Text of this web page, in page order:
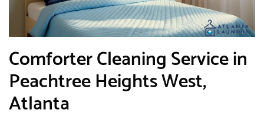
Comforter Cleaning Service in
Peachtree Heights West,
Atlanta